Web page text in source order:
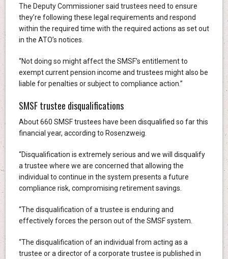
The Deputy Commissioner said trustees need to ensure
they’re following these legal requirements and respond
within the required time with the required actions as set out
in the ATO’s notices.
“Not doing so might affect the SMSF’s entitlement to
exempt current pension income and trustees might also be
liable for penalties or subject to compliance action.”
SMSF trustee disqualifications
About 660 SMSF trustees have been disqualified so far this
financial year, according to Rosenzweig.
“Disqualification is extremely serious and we will disqualify
a trustee where we are concerned that allowing the
individual to continue in the system presents a future
compliance risk, compromising retirement savings.
“The disqualification of a trustee is enduring and
effectively forces the person out of the SMSF system.
“The disqualification of an individual from acting as a
trustee or a director of a corporate trustee is published in